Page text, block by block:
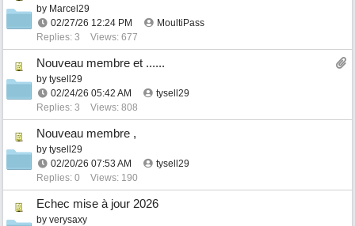
by Marcel29
02/27/26 12:24 PM
MoultiPass
Replies: 3
Views: 677
Nouveau membre et ......
by tysell29
02/24/26 05:42 AM
tysell29
Replies: 3
Views: 808
Nouveau membre ,
by tysell29
02/20/26 07:53 AM
tysell29
Replies: 0
Views: 190
Echec mise à jour 2026
by verysaxy